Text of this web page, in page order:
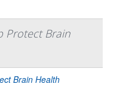
Protect Brain